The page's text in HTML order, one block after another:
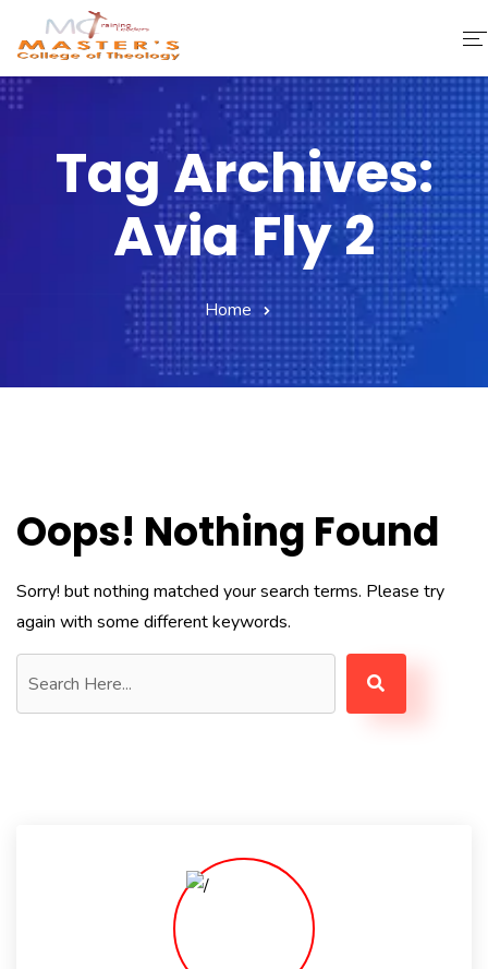
Home
About Us
Faculty & Staff
Fee Structure
Tag Archives:
Avia Fly 2
Home
Oops! Nothing Found
Sorry! but nothing matched your search terms. Please try
again with some different keywords.